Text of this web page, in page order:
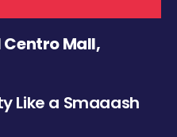
Mall,
Like a Smaaash